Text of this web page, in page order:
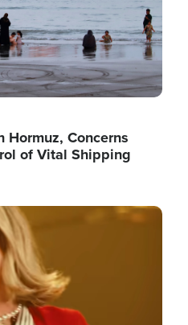
Hormuz, Concerns
of Vital Shipping